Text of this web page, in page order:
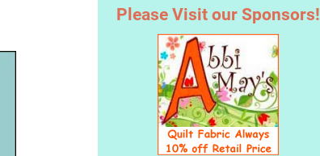
Please Visit our Sponsors!